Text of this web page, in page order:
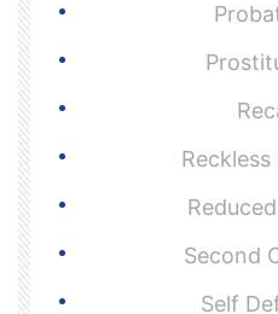
Second
Self